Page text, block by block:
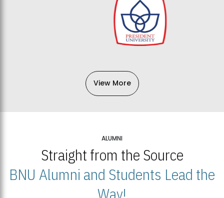
View More
ALUMNI
Straight from the Source
BNU Alumni and Students Lead the
Way!